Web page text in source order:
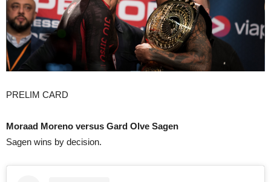
PRELIM CARD
Moraad Moreno versus Gard Olve Sagen
Sagen wins by decision.